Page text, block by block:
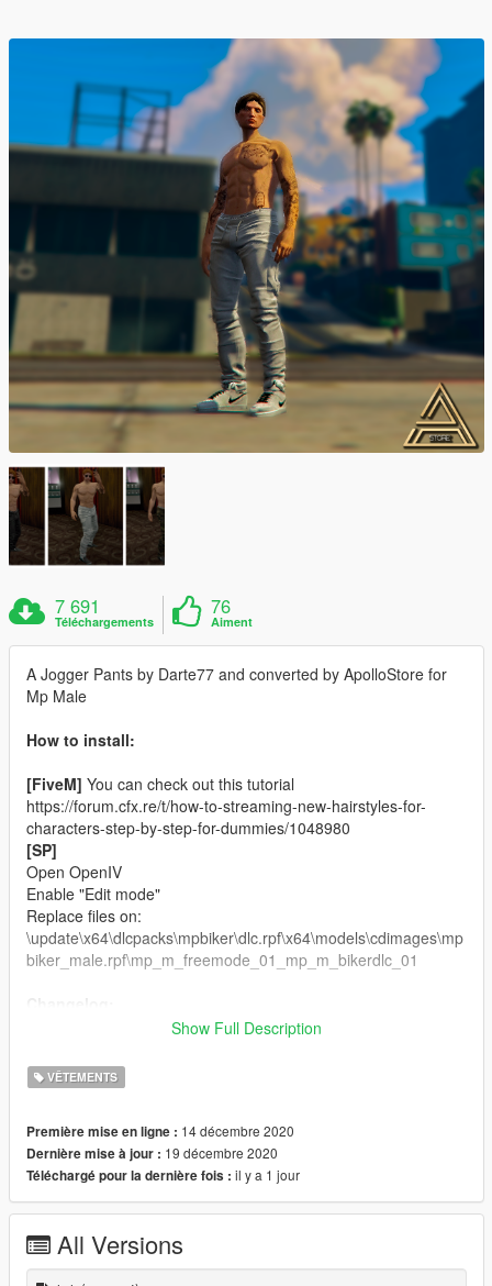
7 691
Téléchargements
76
Aiment
A Jogger Pants by Darte77 and converted by ApolloStore for
Mp Male
How to install:
[FiveM] You can check out this tutorial
https://forum.cfx.re/t/how-to-streaming-new-hairstyles-for-
characters-step-by-step-for-dummies/1048980
[SP]
Open OpenIV
Enable "Edit mode"
Replace files on:
\update\x64\dlcpacks\mpbiker\dlc.rpf\x64\models\cdimages\mp
biker_male.rpf\mp_m_freemode_01_mp_m_bikerdlc_01
Credits:
Rigging, Convert, 3D Editing byApolloStore.
If you want more about ApolloStore, just get in touch.
Join on our Discord
Follow us on Instagram
Show Full Description
VÊTEMENTS
Première mise en ligne : 14 décembre 2020
Dernière mise à jour : 19 décembre 2020
Téléchargé pour la dernière fois : il y a 1 jour
All Versions